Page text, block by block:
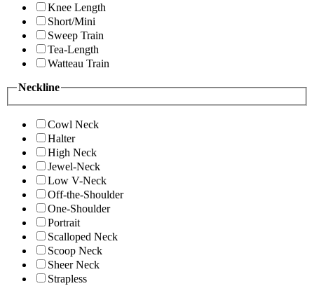
Knee Length
Short/Mini
Sweep Train
Tea-Length
Watteau Train
Neckline
Cowl Neck
Halter
High Neck
Jewel-Neck
Low V-Neck
Off-the-Shoulder
One-Shoulder
Portrait
Scalloped Neck
Scoop Neck
Sheer Neck
Strapless